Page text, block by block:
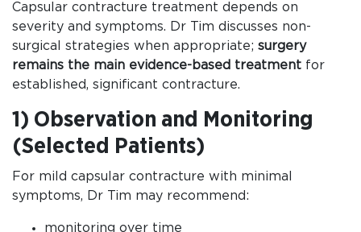
Capsular contracture treatment depends on
severity and symptoms. Dr Tim discusses non-
surgical strategies when appropriate; surgery
remains the main evidence-based treatment for
established, significant contracture.
1) Observation and Monitoring
(Selected Patients)
For mild capsular contracture with minimal
symptoms, Dr Tim may recommend:
monitoring over time